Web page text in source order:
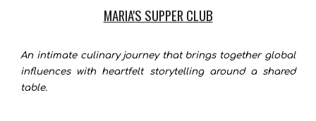
MARIA'S SUPPER CLUB
An intimate culinary journey that brings together global
influences with heartfelt storytelling around a shared
table.